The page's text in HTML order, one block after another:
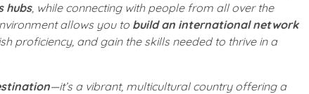
hubs, while connecting with people from all over the
allows you to build an international network
proficiency, and gain the skills needed to thrive in a
—it’s a vibrant, multicultural country offering a